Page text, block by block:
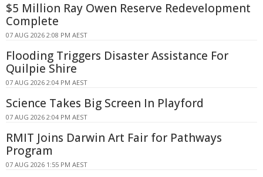
$5 Million Ray Owen Reserve Redevelopment
Complete
07 AUG 2026 2:08 PM AEST
Flooding Triggers Disaster Assistance For
Quilpie Shire
07 AUG 2026 2:04 PM AEST
Science Takes Big Screen In Playford
07 AUG 2026 2:04 PM AEST
RMIT Joins Darwin Art Fair for Pathways
Program
07 AUG 2026 1:55 PM AEST